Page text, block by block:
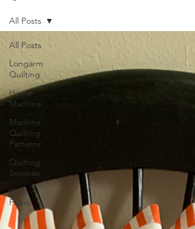
All Posts
Longarm
Quilting
Home
Machine
Machine
Quilting
Patterns
Quilting
Services
Quilt
Fabric
All Posts